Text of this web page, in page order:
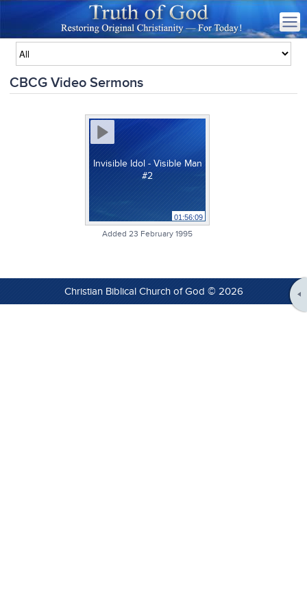
CBCG Video Sermons
Invisible Idol - Visible Man
#2
01:56:09
Added 23 February 1995
Christian Biblical Church of God © 2026